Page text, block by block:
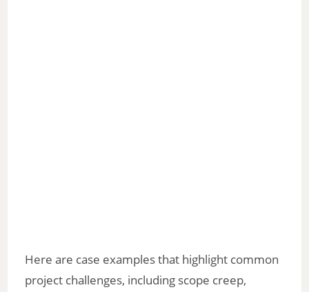
Here are case examples that highlight common
project challenges, including scope creep,